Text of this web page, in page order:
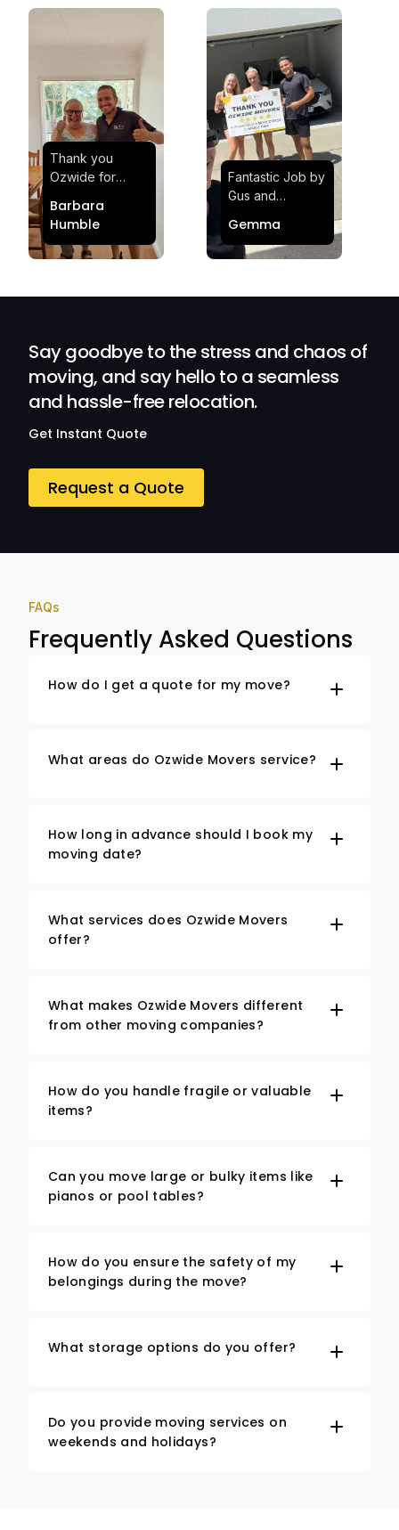
Thank you
Ozwide for
effortless and
stress-free.
Quick and
Barbara
Humble
Fantastic Job by
Gus and
Satisfied and
Impressed with
Gemma
Say goodbye to the stress and chaos of
moving, and say hello to a seamless
and hassle-free relocation.
Get Instant Quote
Request a Quote
FAQs
Frequently Asked Questions
How do I get a quote for my move?
What areas do Ozwide Movers service?
How long in advance should I book my
moving date?
What services does Ozwide Movers
offer?
What makes Ozwide Movers different
from other moving companies?
How do you handle fragile or valuable
items?
Can you move large or bulky items like
pianos or pool tables?
How do you ensure the safety of my
belongings during the move?
What storage options do you offer?
Do you provide moving services on
weekends and holidays?